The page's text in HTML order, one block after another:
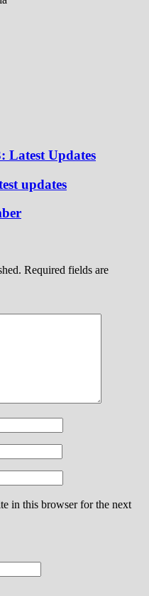
Latest Updates
updates
Required fields are
in this browser for the next